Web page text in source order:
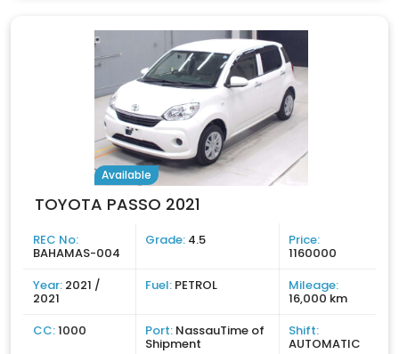
Available
TOYOTA PASSO 2021
REC No:
BAHAMAS-004
Grade: 4.5 Price:
1160000
Year: 2021 /
2021
Fuel: PETROL Mileage:
16,000 km
CC:1000 Port: NassauTime of
Shipment
Shift:
AUTOMATIC